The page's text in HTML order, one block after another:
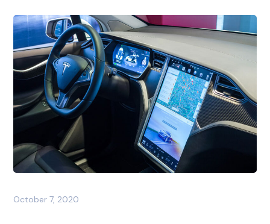
October 7, 2020